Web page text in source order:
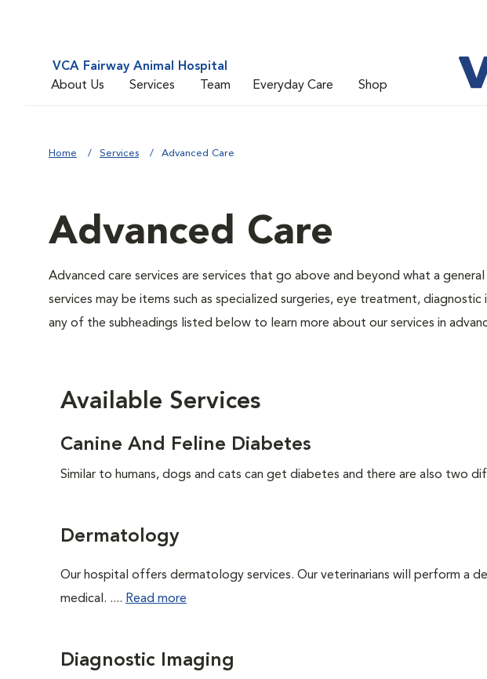
VCA Fairway Animal Hospital
About Us
Services Team Everyday Care Shop
Home Services Advanced Care
Advanced Care
Advanced care services are services that go above and beyond what a
services may be items such as specialized surgeries, eye treatment,
any of the subheadings listed below to learn more about our services in
Available Services
Canine And Feline Diabetes
Similar to humans, dogs and cats can get diabetes and there are also two
Dermatology
Our hospital offers dermatology services. Our veterinarians will perform a
medical. .... Read more
Diagnostic Imaging